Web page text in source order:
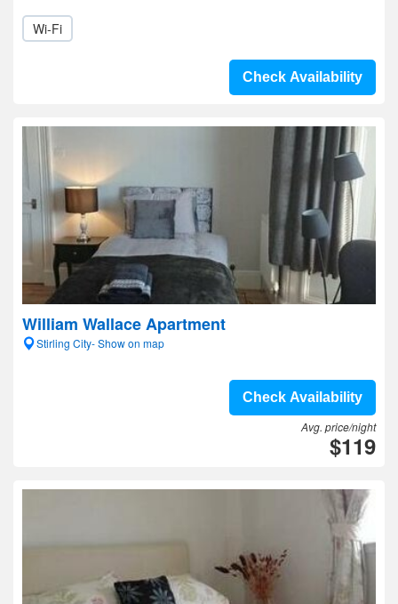
Wi-Fi
Check Availability
William Wallace Apartment
Stirling City- Show on map
Check Availability
Avg. price/night
$119